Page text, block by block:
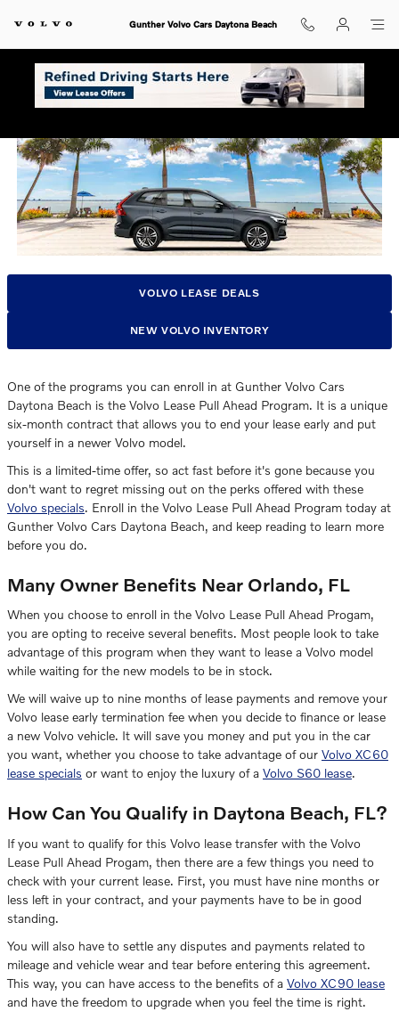
Gunther Volvo Cars Daytona Beach
Volvo Lease Pull Ahead Program In Daytona, FL
VOLVO LEASE DEALS
NEW VOLVO INVENTORY
One of the programs you can enroll in at Gunther Volvo Cars
Daytona Beach is the Volvo Lease Pull Ahead Program. It is a unique
six-month contract that allows you to end your lease early and put
yourself in a newer Volvo model.
This is a limited-time offer, so act fast before it's gone because you
don't want to regret missing out on the perks offered with these
Volvo specials. Enroll in the Volvo Lease Pull Ahead Program today at
Gunther Volvo Cars Daytona Beach, and keep reading to learn more
before you do.
Many Owner Benefits Near Orlando, FL
When you choose to enroll in the Volvo Lease Pull Ahead Progam,
you are opting to receive several benefits. Most people look to take
advantage of this program when they want to lease a Volvo model
while waiting for the new models to be in stock.
We will waive up to nine months of lease payments and remove your
Volvo lease early termination fee when you decide to finance or lease
a new Volvo vehicle. It will save you money and put you in the car
you want, whether you choose to take advantage of our Volvo XC60
lease specials or want to enjoy the luxury of a Volvo S60 lease.
How Can You Qualify in Daytona Beach, FL?
If you want to qualify for this Volvo lease transfer with the Volvo
Lease Pull Ahead Progam, then there are a few things you need to
check with your current lease. First, you must have nine months or
less left in your contract, and your payments have to be in good
standing.
You will also have to settle any disputes and payments related to
mileage and vehicle wear and tear before entering this agreement.
This way, you can have access to the benefits of a Volvo XC90 lease
and have the freedom to upgrade when you feel the time is right.